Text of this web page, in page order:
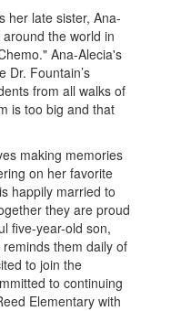
her late sister, Ana-
the world in
Ana-Alecia's
Dr. Fountain’s
from all walks of
is too big and that
making memories
on her favorite
happily married to
they are proud
five-year-old son,
them daily of
to join the
to continuing
Elementary with